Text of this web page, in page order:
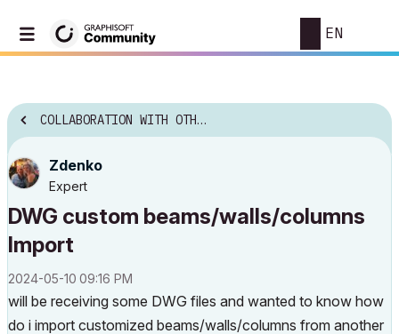
EN
COLLABORATION WITH OTHER SOFTWARE
Zdenko
Expert
DWG custom beams/walls/columns
Import
‎2024-05-10 09:16 PM
will be receiving some DWG files and wanted to know how
do i import customized beams/walls/columns from another